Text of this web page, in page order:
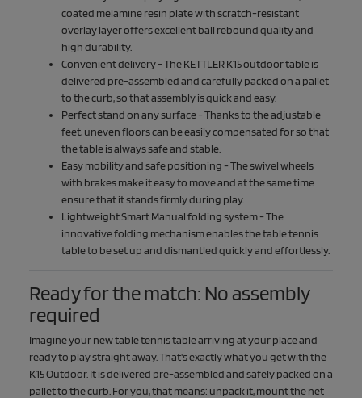
coated melamine resin plate with scratch-resistant
overlay layer offers excellent ball rebound quality and
high durability.
Convenient delivery - The KETTLER K15 outdoor table is
delivered pre-assembled and carefully packed on a pallet
to the curb, so that assembly is quick and easy.
Perfect stand on any surface - Thanks to the adjustable
feet, uneven floors can be easily compensated for so that
the table is always safe and stable.
Easy mobility and safe positioning - The swivel wheels
with brakes make it easy to move and at the same time
ensure that it stands firmly during play.
Lightweight Smart Manual folding system - The
innovative folding mechanism enables the table tennis
table to be set up and dismantled quickly and effortlessly.
Ready for the match: No assembly
required
Imagine your new table tennis table arriving at your place and
ready to play straight away. That's exactly what you get with the
K15 Outdoor. It is delivered pre-assembled and safely packed on a
pallet to the curb. For you, that means: unpack it, mount the net